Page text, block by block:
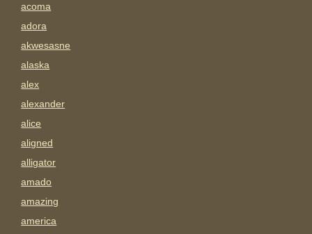
acoma
adora
akwesasne
alaska
alex
alexander
alice
aligned
alligator
amado
amazing
america